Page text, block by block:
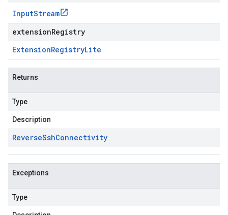
InputStream
extensionRegistry
ExtensionRegistryLite
Returns
Type
Description
ReverseSshConnectivity
Exceptions
Type